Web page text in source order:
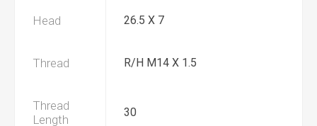
Head 26.5 X 7
Thread R/H M14 X 1.5
Thread
Length
30